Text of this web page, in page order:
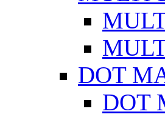
DOT
DOT